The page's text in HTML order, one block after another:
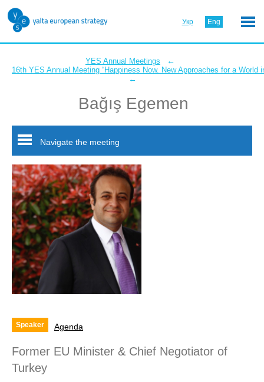
Укр Eng
YES Annual Meetings ←
16th YES Annual Meeting “Happiness Now. New Approaches for a World
←
Bağış Egemen
Navigate the meeting
Speaker Agenda
Former EU Minister & Chief Negotiator of
Turkey